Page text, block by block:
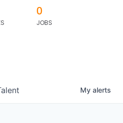
0
JOBS
My alerts